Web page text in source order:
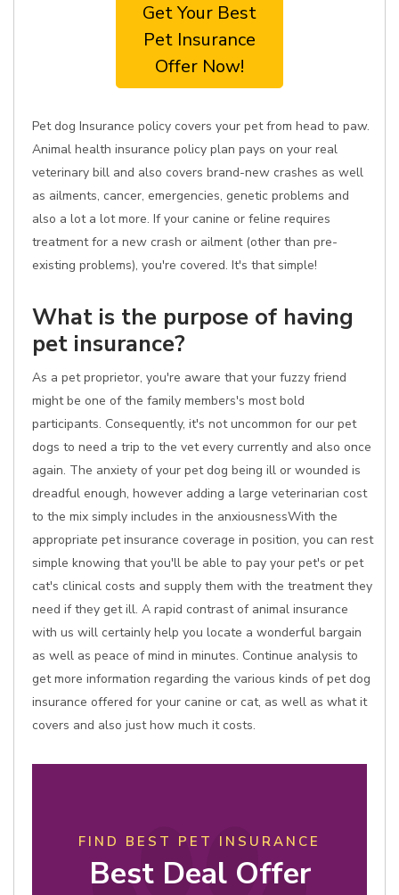
Get Your Best
Pet Insurance
Offer Now!
Pet dog Insurance policy covers your pet from head to paw.
Animal health insurance policy plan pays on your real
veterinary bill and also covers brand-new crashes as well
as ailments, cancer, emergencies, genetic problems and
also a lot a lot more. If your canine or feline requires
treatment for a new crash or ailment (other than pre-
existing problems), you're covered. It's that simple!
What is the purpose of having
pet insurance?
As a pet proprietor, you're aware that your fuzzy friend
might be one of the family members's most bold
participants. Consequently, it's not uncommon for our pet
dogs to need a trip to the vet every currently and also once
again. The anxiety of your pet dog being ill or wounded is
dreadful enough, however adding a large veterinarian cost
to the mix simply includes in the anxiousnessWith the
appropriate pet insurance coverage in position, you can rest
simple knowing that you'll be able to pay your pet's or pet
cat's clinical costs and supply them with the treatment they
need if they get ill. A rapid contrast of animal insurance
with us will certainly help you locate a wonderful bargain
as well as peace of mind in minutes. Continue analysis to
get more information regarding the various kinds of pet dog
insurance offered for your canine or cat, as well as what it
covers and also just how much it costs.
FIND BEST PET INSURANCE
Best Deal Offer